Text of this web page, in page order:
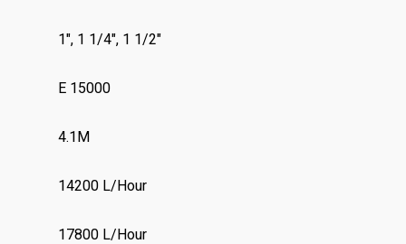
1″, 1 1/4″, 1 1/2″
E 15000
4.1M
14200 L/Hour
17800 L/Hour